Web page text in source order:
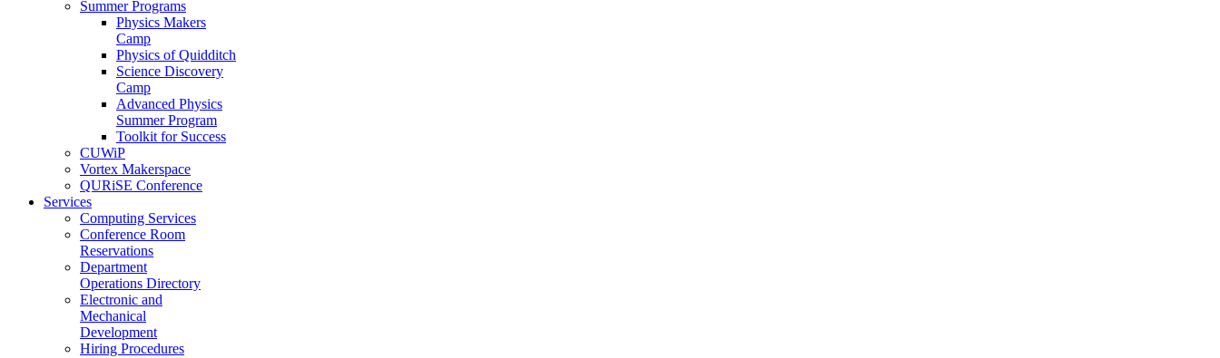
Summer Programs
Physics Makers
Camp
Physics of Quidditch
Science Discovery
Camp
Advanced Physics
Summer Program
Toolkit for Success
CUWiP
Vortex Makerspace
QURiSE Conference
Services
Computing Services
Conference Room
Reservations
Department
Operations Directory
Electronic and
Mechanical
Development
Hiring Procedures